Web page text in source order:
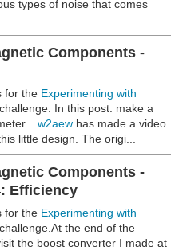
types of noise that comes
Components -
for the Experimenting with
In this post: make a
w2aew has made a video
little design. The origi...
Components -
Efficiency
for the Experimenting with
the end of the
the boost converter I made at